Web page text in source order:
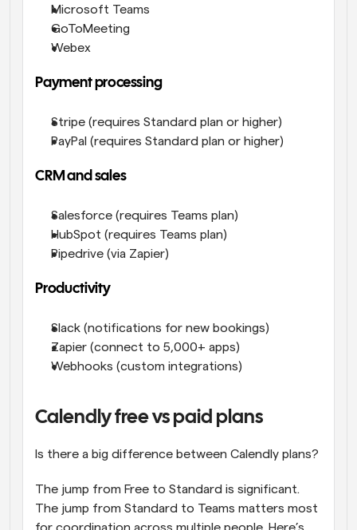
Microsoft Teams
GoToMeeting
Webex
Payment processing
Stripe (requires Standard plan or higher)
PayPal (requires Standard plan or higher)
CRM and sales
Salesforce (requires Teams plan)
HubSpot (requires Teams plan)
Pipedrive (via Zapier)
Productivity
Slack (notifications for new bookings)
Zapier (connect to 5,000+ apps)
Webhooks (custom integrations)
Calendly free vs paid plans
Is there a big difference between Calendly plans?
The jump from Free to Standard is significant.
The jump from Standard to Teams matters most